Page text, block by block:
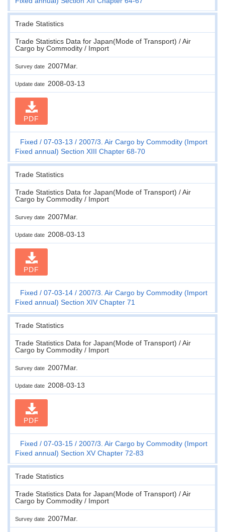
Trade Statistics
Trade Statistics Data for Japan(Mode of Transport) / Air
Cargo by Commodity / Import
Survey date 2007Mar.
Update date 2008-03-13
PDF
Fixed 07-03-13
2007/3. Air Cargo by Commodity (Import
Fixed annual) Section XIII Chapter 68-70
Trade Statistics
Trade Statistics Data for Japan(Mode of Transport) / Air
Cargo by Commodity / Import
Survey date 2007Mar.
Update date 2008-03-13
PDF
Fixed 07-03-14
2007/3. Air Cargo by Commodity (Import
Fixed annual) Section XIV Chapter 71
Trade Statistics
Trade Statistics Data for Japan(Mode of Transport) / Air
Cargo by Commodity / Import
Survey date 2007Mar.
Update date 2008-03-13
PDF
Fixed 07-03-15
2007/3. Air Cargo by Commodity (Import
Fixed annual) Section XV Chapter 72-83
Trade Statistics
Trade Statistics Data for Japan(Mode of Transport) / Air
Cargo by Commodity / Import
Survey date 2007Mar.